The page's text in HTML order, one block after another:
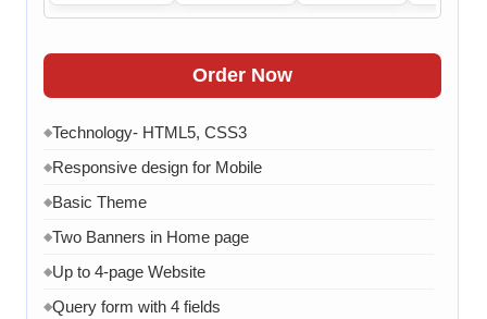
Order Now
◆Technology- HTML5, CSS3
◆Responsive design for Mobile
◆Basic Theme
◆Two Banners in Home page
◆Up to 4-page Website
◆Query form with 4 fields